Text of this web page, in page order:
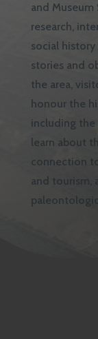
and
research,
social history
stories and
the area,
honour the
including the
learn about
connection
and tourism,